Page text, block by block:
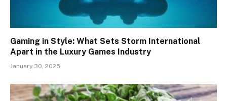
Gaming in Style: What Sets Storm International
Apart in the Luxury Games Industry
January 30, 2025